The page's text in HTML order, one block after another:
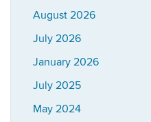
August 2026
July 2026
January 2026
July 2025
May 2024